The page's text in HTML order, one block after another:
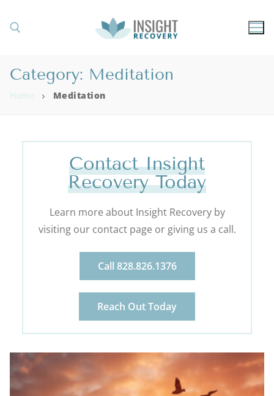
Category: Meditation
Home Meditation
Contact Insight
Recovery Today
Learn more about Insight Recovery by
visiting our contact page or giving us a call.
Call 828.826.1376
Reach Out Today